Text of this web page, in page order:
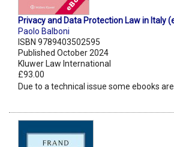
Privacy and Data Protection Law in Italy
Paolo Balboni
ISBN 9789403502595
Published October 2024
Kluwer Law International
£93.00
Due to a technical issue some ebooks